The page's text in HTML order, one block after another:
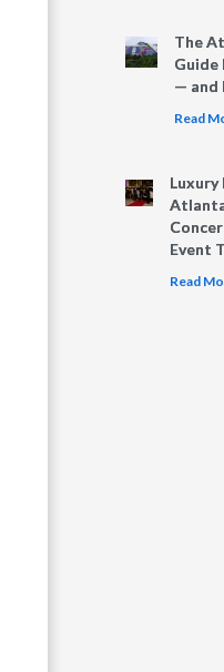
The
Guide
— and
Read
Luxury
Event
Read